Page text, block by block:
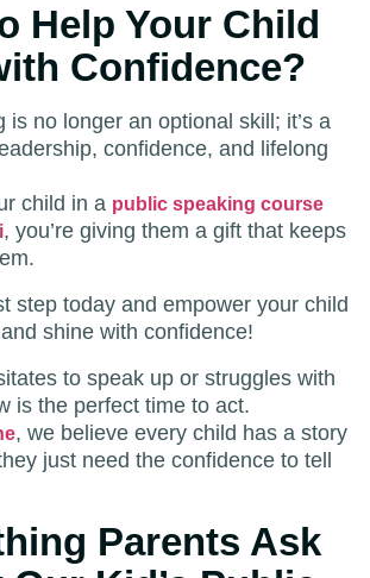
Help Your Child
Confidence?
is no longer an optional skill; it’s a
confidence, and lifelong
child in a public speaking course
, you’re giving them a gift that keeps
step today and empower your child
shine with confidence!
to speak up or struggles with
is the perfect time to act.
, we believe every child has a story
just need the confidence to tell
Parents Ask